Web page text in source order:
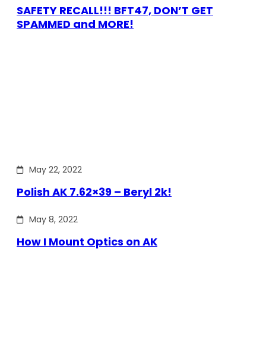
SAFETY RECALL!!! BFT47, DON’T GET
SPAMMED and MORE!
May 22, 2022
Polish AK 7.62×39 – Beryl 2k!
May 8, 2022
How I Mount Optics on AK